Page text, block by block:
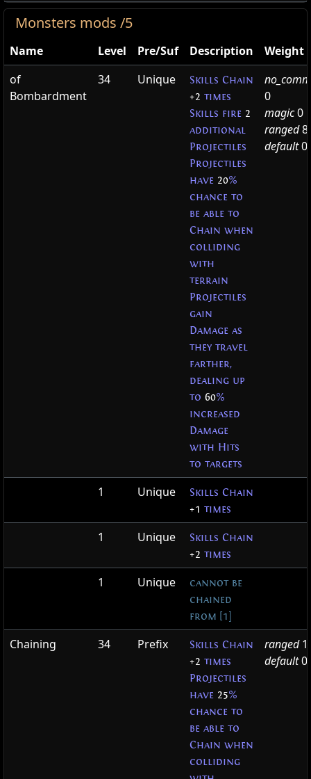
Monsters mods /5
Name Level Pre/Suf Description
Weight
of
Bombardment
34 Unique
Skills Chain
+2 times
Skills fire 2
additional
Projectiles
Projectiles
have 20%
chance to
be able to
Chain when
colliding
with
terrain
Projectiles
gain
Damage as
they travel
farther,
dealing up
to 60%
increased
Damage
with Hits
to targets
0
magic0
ranged
default0
1 Unique
Skills Chain
+1 times
1 Unique
Skills Chain
+2 times
1 Unique
cannot be
chained
from [1]
Chaining 34 Prefix
Skills Chain
+2 times
Projectiles
have 25%
chance to
be able to
Chain when
colliding
ranged
default0